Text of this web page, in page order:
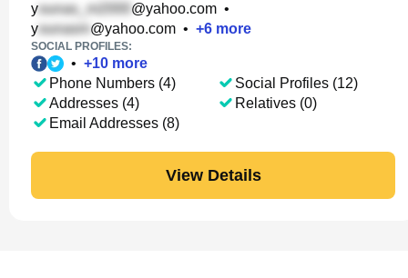
y @yahoo.com •
y
@yahoo.com • +6 more
SOCIAL PROFILES:
• +10 more
Phone Numbers (4)
Addresses (4)
Email Addresses (8)
Social Profiles (12)
Relatives (0)
View Details